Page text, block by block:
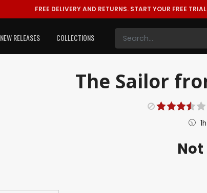
FREE DELIVERY AND RETURNS. START YOUR FREE
NEW RELEASES COLLECTIONS
The Sailor